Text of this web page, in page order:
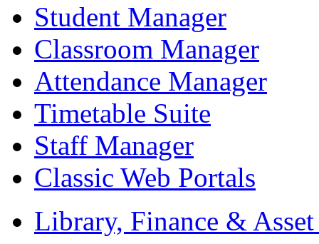
Student Manager
Classroom Manager
Attendance Manager
Timetable Suite
Staff Manager
Classic Web Portals
Library, Finance &